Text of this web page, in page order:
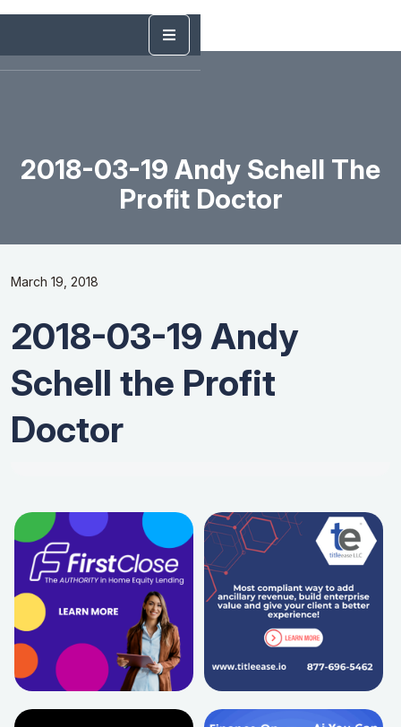
2018-03-19 Andy Schell The
Profit Doctor
March 19, 2018
2018-03-19 Andy
Schell the Profit
Doctor